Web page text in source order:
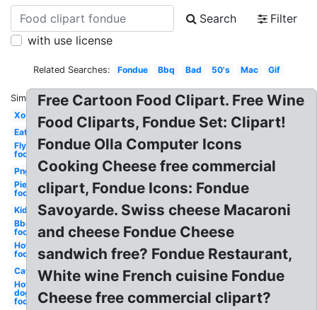
Search
Filter
with use license
Related Searches: Fondue Bbq Bad 50's Mac Gif
Similar:
Xo
Eat
Fly
food
Png
Pie
food
Kid
Bbq
food
Hot
food
Cat
Hot
dog
food
Free Cartoon Food Clipart. Free Wine
Food Cliparts, Fondue Set: Clipart!
Fondue Olla Computer Icons
Cooking Cheese free commercial
clipart, Fondue Icons: Fondue
Savoyarde. Swiss cheese Macaroni
and cheese Fondue Cheese
sandwich free? Fondue Restaurant,
White wine French cuisine Fondue
Cheese free commercial clipart?